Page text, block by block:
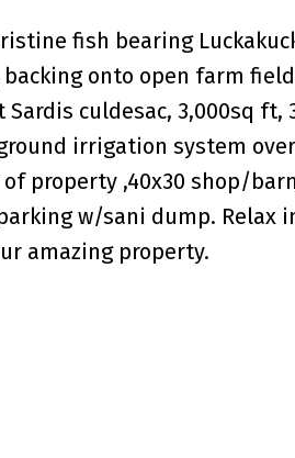
fish bearing
onto open farm
culdesac, 3,000sq
irrigation system
property ,40x30 shop/
w/sani dump. Relax
amazing property.